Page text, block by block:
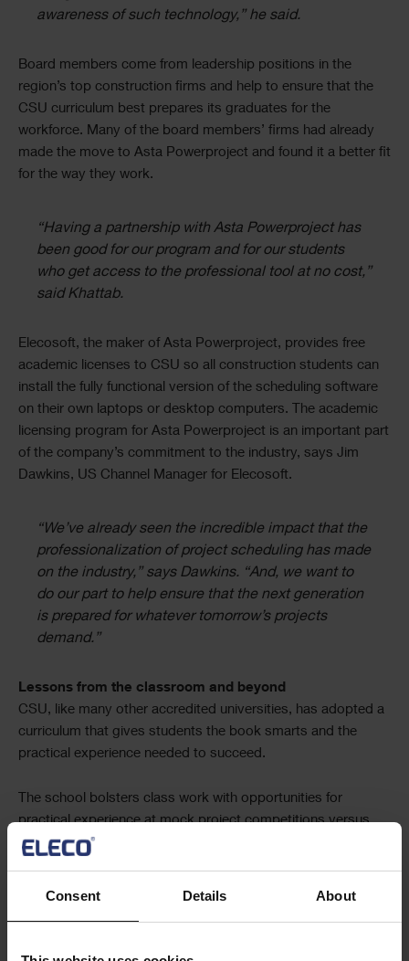
Consent Details About
awareness of such technology,” he said.
Board members come from leadership positions in the
region’s top construction firms and help to ensure that the
CSU curriculum best prepares its graduates for the
workforce. Many of the board members’ firms had already
made the move to Asta Powerproject and found it a better fit
for the way they work.
“Having a partnership with Asta Powerproject has
been good for our program and for our students
who get access to the professional tool at no cost,”
said Khattab.
Elecosoft, the maker of Asta Powerproject, provides free
academic licenses to CSU so all construction students can
install the fully functional version of the scheduling software
on their own laptops or desktop computers. The academic
licensing program for Asta Powerproject is an important part
of the company’s commitment to the industry, says Jim
Dawkins, US Channel Manager for Elecosoft.
“We’ve already seen the incredible impact that the
professionalization of project scheduling has made
on the industry,” says Dawkins. “And, we want to
do our part to help ensure that the next generation
is prepared for whatever tomorrow’s projects
demand.”
Lessons from the classroom and beyond
CSU, like many other accredited universities, has adopted a
curriculum that gives students the book smarts and the
practical experience needed to succeed.
The school bolsters class work with opportunities for
practical experience at mock project competitions versus
teams from other universities. CSU teams regularly takes